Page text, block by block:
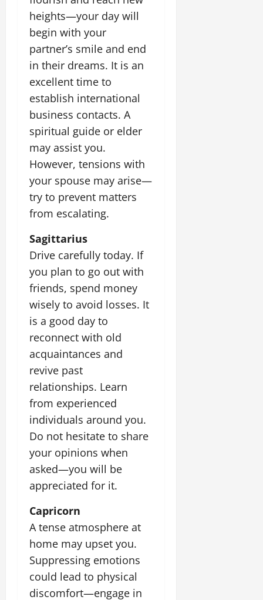
heights—your day will
begin with your
partner’s smile and end
in their dreams. It is an
excellent time to
establish international
business contacts. A
spiritual guide or elder
may assist you.
However, tensions with
your spouse may arise—
try to prevent matters
from escalating.
Sagittarius
Drive carefully today. If
you plan to go out with
friends, spend money
wisely to avoid losses. It
is a good day to
reconnect with old
acquaintances and
revive past
relationships. Learn
from experienced
individuals around you.
Do not hesitate to share
your opinions when
asked—you will be
appreciated for it.
Capricorn
A tense atmosphere at
home may upset you.
Suppressing emotions
could lead to physical
discomfort—engage in